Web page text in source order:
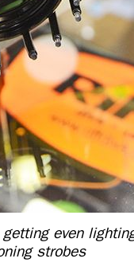
even
strobes